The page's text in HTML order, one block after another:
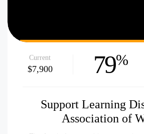
Current
$7,900 79%
Support Learning
Association of